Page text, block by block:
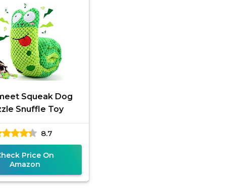
Squeak Dog
Snuffle Toy
8.7
Price On
Amazon